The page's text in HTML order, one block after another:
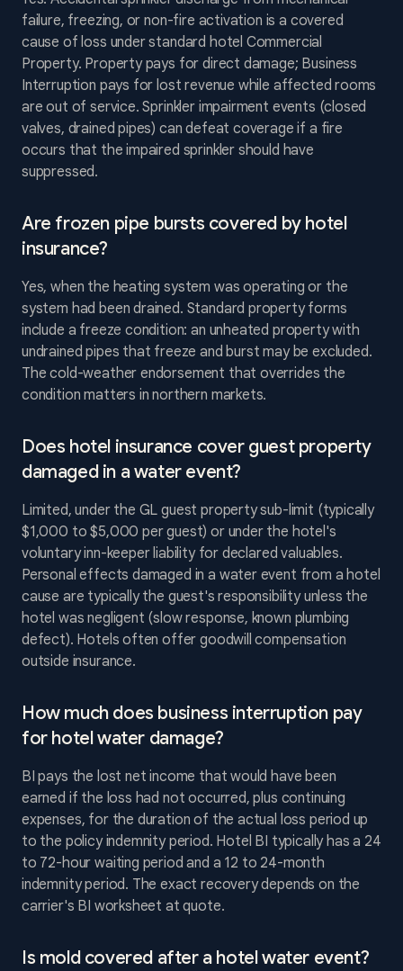
failure, freezing, or non-fire activation is a covered
cause of loss under standard hotel Commercial
Property. Property pays for direct damage; Business
Interruption pays for lost revenue while affected rooms
are out of service. Sprinkler impairment events (closed
valves, drained pipes) can defeat coverage if a fire
occurs that the impaired sprinkler should have
suppressed.
Are frozen pipe bursts covered by hotel
insurance?
Yes, when the heating system was operating or the
system had been drained. Standard property forms
include a freeze condition: an unheated property with
undrained pipes that freeze and burst may be excluded.
The cold-weather endorsement that overrides the
condition matters in northern markets.
Does hotel insurance cover guest property
damaged in a water event?
Limited, under the GL guest property sub-limit (typically
$1,000 to $5,000 per guest) or under the hotel's
voluntary inn-keeper liability for declared valuables.
Personal effects damaged in a water event from a hotel
cause are typically the guest's responsibility unless the
hotel was negligent (slow response, known plumbing
defect). Hotels often offer goodwill compensation
outside insurance.
How much does business interruption pay
for hotel water damage?
BI pays the lost net income that would have been
earned if the loss had not occurred, plus continuing
expenses, for the duration of the actual loss period up
to the policy indemnity period. Hotel BI typically has a 24
to 72-hour waiting period and a 12 to 24-month
indemnity period. The exact recovery depends on the
carrier's BI worksheet at quote.
Is mold covered after a hotel water event?